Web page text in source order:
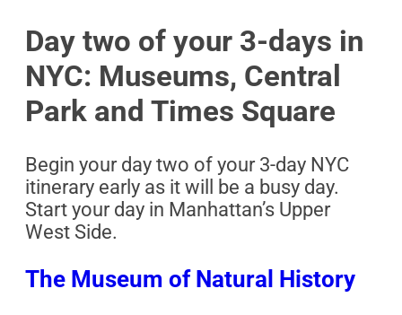
Day two of your 3-days in
NYC: Museums, Central
Park and Times Square
Begin your day two of your 3-day NYC
itinerary early as it will be a busy day.
Start your day in Manhattan’s Upper
West Side.
The Museum of Natural History